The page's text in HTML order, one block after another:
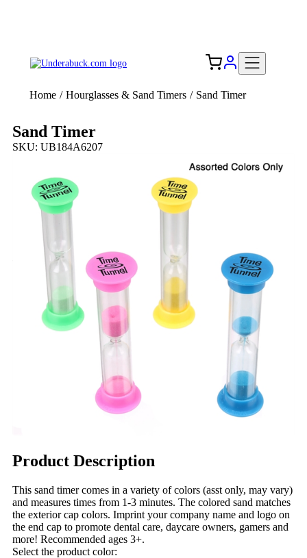
Home / Hourglasses & Sand Timers / Sand Timer
Sand Timer
SKU: UB184A6207
Product Description
This sand timer comes in a variety of colors (asst only, may vary)
and measures times from 1-3 minutes. The colored sand matches
the exterior cap colors. Imprint your company name and logo on
the end cap to promote dental care, daycare owners, gamers and
more! Recommended ages 3+.
Select the product color: